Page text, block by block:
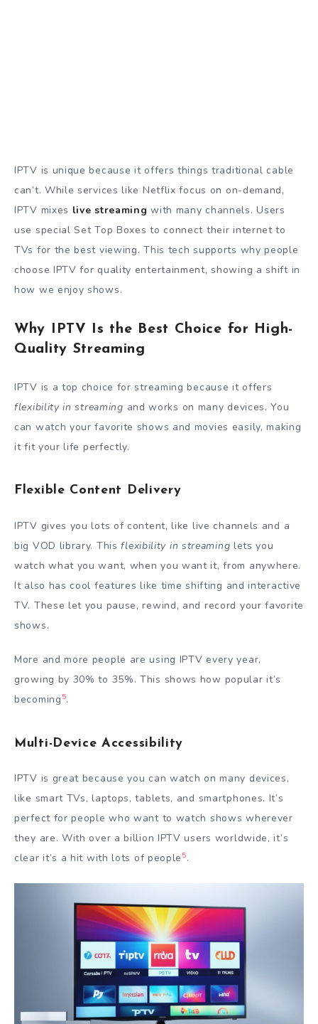
IPTV is unique because it offers things traditional cable
can’t. While services like Netflix focus on on-demand,
IPTV mixes live streaming with many channels. Users
use special Set Top Boxes to connect their internet to
TVs for the best viewing. This tech supports why people
choose IPTV for quality entertainment, showing a shift in
how we enjoy shows.
Why IPTV Is the Best Choice for High-
Quality Streaming
IPTV is a top choice for streaming because it offers
flexibility in streaming and works on many devices. You
can watch your favorite shows and movies easily, making
it fit your life perfectly.
Flexible Content Delivery
IPTV gives you lots of content, like live channels and a
big VOD library. Thisflexibility in streaming lets you
watch what you want, when you want it, from anywhere.
It also has cool features like time shifting and interactive
TV. These let you pause, rewind, and record your favorite
shows.
More and more people are using IPTV every year,
growing by 30% to 35%. This shows how popular it’s
becoming 5.
Multi-Device Accessibility
IPTV is great because you can watch on many devices,
like smart TVs, laptops, tablets, and smartphones. It’s
perfect for people who want to watch shows wherever
they are. With over a billion IPTV users worldwide, it’s
clear it’s a hit with lots of people 5.